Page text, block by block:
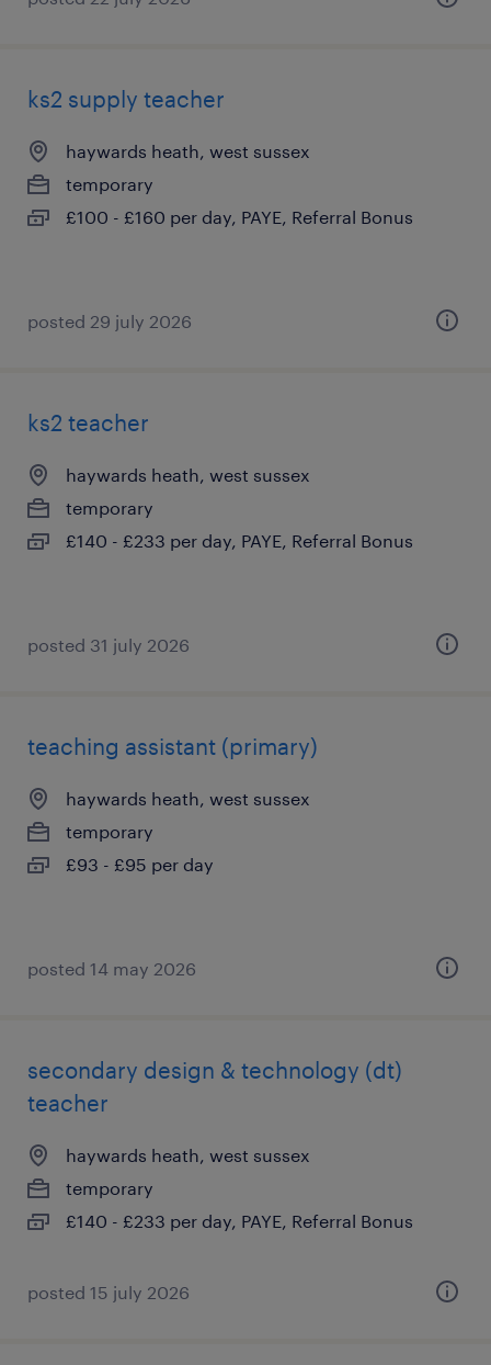
ks2 supply teacher
haywards heath, west sussex
temporary
£100 - £160 per day, PAYE, Referral Bonus
posted 29 july 2026
ks2 teacher
haywards heath, west sussex
temporary
£140 - £233 per day, PAYE, Referral Bonus
posted 31 july 2026
teaching assistant (primary)
haywards heath, west sussex
temporary
£93 - £95 per day
posted 14 may 2026
secondary design & technology (dt)
teacher
haywards heath, west sussex
temporary
£140 - £233 per day, PAYE, Referral Bonus
posted 15 july 2026